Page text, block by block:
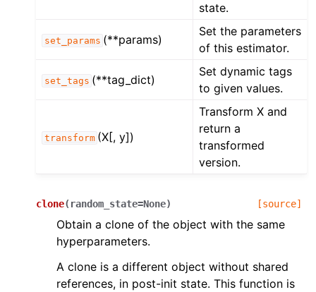
state.
set_params (**params)
Set the parameters
of this estimator.
set_tags (**tag_dict)
Set dynamic tags
to given values.
transform (X[, y])
Transform X and
return a
transformed
version.
clone( random_state=None) [source]
Obtain a clone of the object with the same
hyperparameters.
A clone is a different object without shared
references, in post-init state. This function is